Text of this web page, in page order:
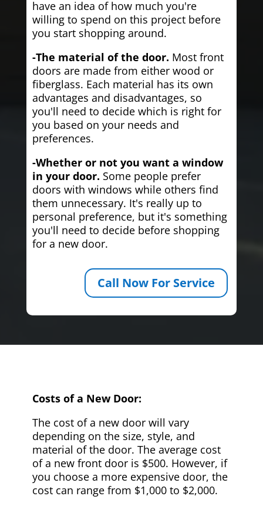
have an idea of how much you're
willing to spend on this project before
you start shopping around.
-The material of the door. Most front
doors are made from either wood or
fiberglass. Each material has its own
advantages and disadvantages, so
you'll need to decide which is right for
you based on your needs and
preferences.
-Whether or not you want a window
in your door. Some people prefer
doors with windows while others find
them unnecessary. It's really up to
personal preference, but it's something
you'll need to decide before shopping
for a new door.
Call Now For Service
Costs of a New Door:
The cost of a new door will vary
depending on the size, style, and
material of the door. The average cost
of a new front door is $500. However, if
you choose a more expensive door, the
cost can range from $1,000 to $2,000.